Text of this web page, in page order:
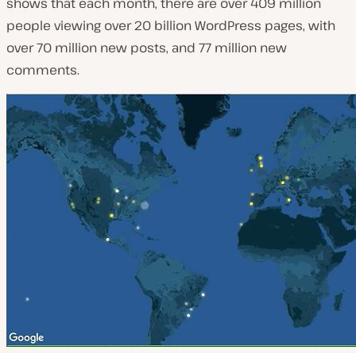
people viewing over 20 billion WordPress pages, with
over 70 million new posts, and 77 million new
comments.